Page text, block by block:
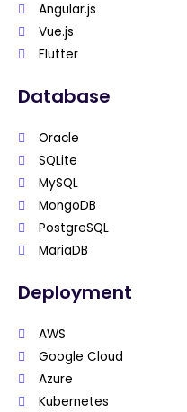
Angular.js
Vue.js
Flutter
Database
Oracle
SQLite
MySQL
MongoDB
PostgreSQL
MariaDB
Deployment
AWS
Google Cloud
Azure
Kubernetes